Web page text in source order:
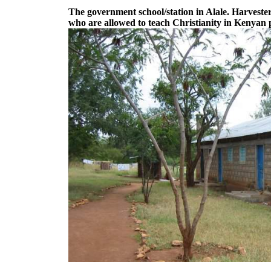
The government school/station in Alale.
who are allowed to teach Christianity in Kenyan